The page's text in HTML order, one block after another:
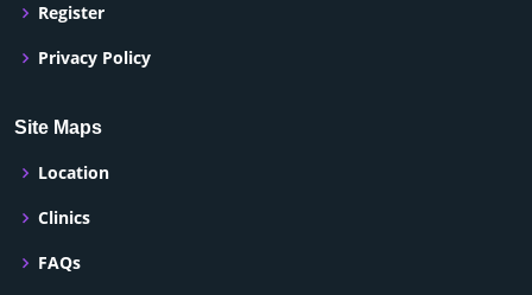
Register
Privacy Policy
Site Maps
Location
Clinics
FAQs